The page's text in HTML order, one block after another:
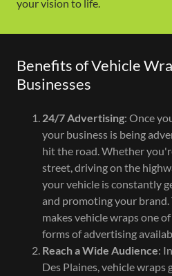
your vision to life.
Benefits of Vehicle
Businesses
24/7 Advertising: Once
your business is being
hit the road. Whether
street, driving on the
your vehicle is constantly
and promoting your
makes vehicle wraps one
forms of advertising
Reach a Wide Audience:
Des Plaines, vehicle wraps